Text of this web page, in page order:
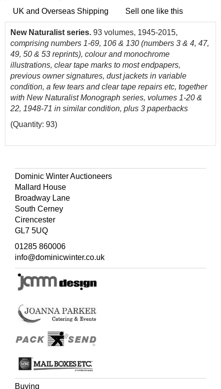
UK and Overseas Shipping Sell one like this
New Naturalist series. 93 volumes, 1945-2015,
comprising numbers 1-69, 106 & 130 (numbers 3 & 4, 47,
49, 50 & 53 reprints), colour and monochrome
illustrations, clear tape marks to most endpapers,
previous owner signatures, dust jackets in variable
condition, a few tears and clear tape repairs etc, together
with New Naturalist Monograph series, volumes 1-20 &
22, 1948-71 in similar condition, plus 3 paperbacks
(Quantity: 93)
Dominic Winter Auctioneers
Mallard House
Broadway Lane
South Cerney
Cirencester
GL7 5UQ
01285 860006
info@dominicwinter.co.uk
Buying